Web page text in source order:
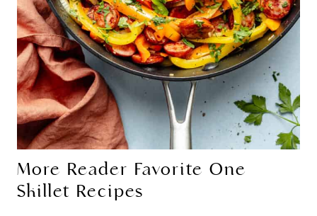
More Reader Favorite One
Skillet Recipes